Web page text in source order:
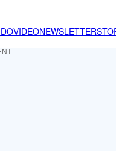
VIDEONEWSLETTER